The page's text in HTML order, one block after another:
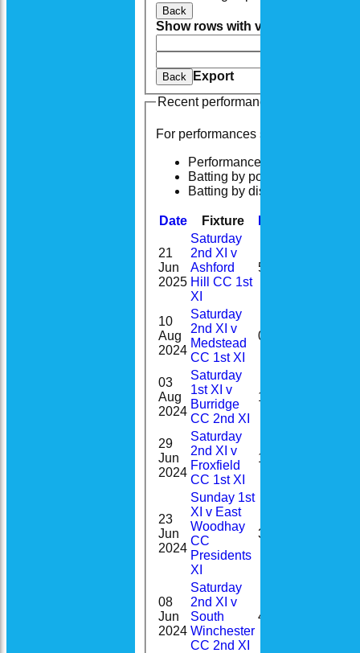
Back
Show rows with value that
Back
Export
Recent performances
For performances since
Performances
Batting by position
Batting by dismissal
Date Fixture
21
Jun
2025
Saturday
2nd XI v
Ashford
Hill CC 1st
XI
5
10
Aug
2024
Saturday
2nd XI v
Medstead
CC 1st XI
0
03
Aug
2024
Saturday
1st XI v
Burridge
CC 2nd XI
1
29
Jun
2024
Saturday
2nd XI v
Froxfield
CC 1st XI
11
23
Jun
2024
Sunday 1st
XI v East
Woodhay
CC
Presidents
XI
32
08
Jun
2024
Saturday
2nd XI v
South
Winchester
CC 2nd XI
4